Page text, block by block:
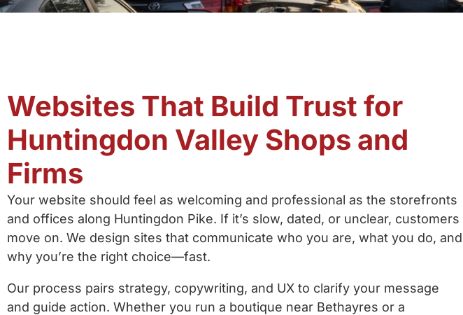
Websites That Build Trust for
Huntingdon Valley Shops and
Firms
Your website should feel as welcoming and professional as the storefronts
and offices along Huntingdon Pike. If it’s slow, dated, or unclear, customers
move on. We design sites that communicate who you are, what you do, and
why you’re the right choice—fast.
Our process pairs strategy, copywriting, and UX to clarify your message
and guide action. Whether you run a boutique near Bethayres or a